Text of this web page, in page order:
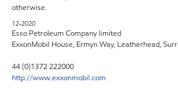
otherwise.
12-2020
Esso Petroleum Company limited
ExxonMobil House, Ermyn Way, Leatherhead,
44 (0)1372 222000
http://www.exxonmobil.com